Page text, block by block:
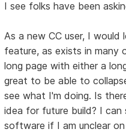
I see folks have been
As a new CC user, I
feature, as exists in many
long page with either a
great to be able to
see what I'm doing. Is
idea for future build? I can
software if I am unclear